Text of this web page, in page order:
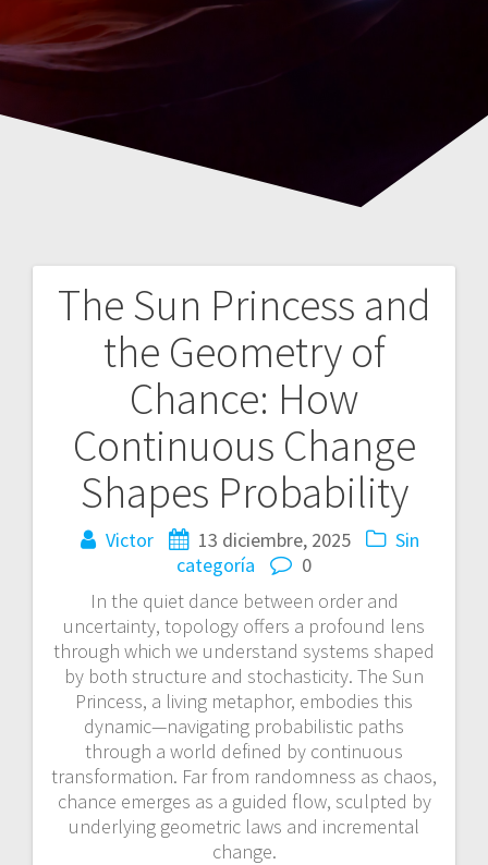
The Sun Princess and
the Geometry of
Chance: How
Continuous Change
Shapes Probability
Victor 13 diciembre, 2025
Sin
categoría
0
In the quiet dance between order and
uncertainty, topology offers a profound lens
through which we understand systems shaped
by both structure and stochasticity. The Sun
Princess, a living metaphor, embodies this
dynamic—navigating probabilistic paths
through a world defined by continuous
transformation. Far from randomness as chaos,
chance emerges as a guided flow, sculpted by
underlying geometric laws and incremental
change.
Navegación
entradas